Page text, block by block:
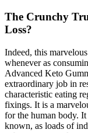
The Crunchy
Loss?
Indeed, this
whenever as
Advanced Keto
extraordinary job in
characteristic eating
fixings. It is a
for the human body.
known, as loads of